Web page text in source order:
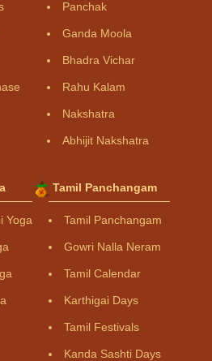
Panchak
Ganda Moola
Bhadra Vichar
Rahu Kalam
Nakshatra
Abhijit Nakshatra
Yoga
Tamil Panchangam
Tamil Panchangam
Gowri Nalla Neram
Tamil Calendar
Karthigai Days
Tamil Festivals
Kanda Sashti Days